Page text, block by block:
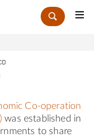
Zoek
Co-operation
was established in
to share